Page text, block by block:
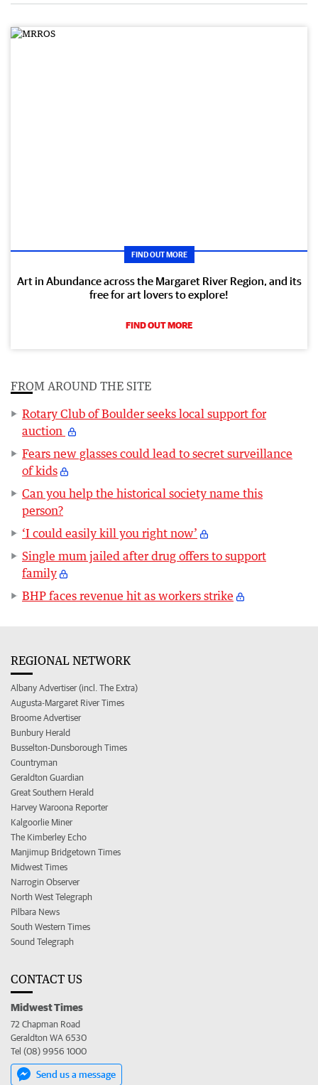
FIND OUT MORE
Art in Abundance across the Margaret River Region, and its
free for art lovers to explore!
FIND OUT MORE
FROM AROUND THE SITE
Rotary Club of Boulder seeks local support for
auction
Fears new glasses could lead to secret surveillance
of kids
Can you help the historical society name this
person?
‘I could easily kill you right now’
Single mum jailed after drug offers to support
family
BHP faces revenue hit as workers strike
REGIONAL NETWORK
Albany Advertiser (incl. The Extra)
Augusta-Margaret River Times
Broome Advertiser
Bunbury Herald
Busselton-Dunsborough Times
Countryman
Geraldton Guardian
Great Southern Herald
Harvey Waroona Reporter
Kalgoorlie Miner
The Kimberley Echo
Manjimup Bridgetown Times
Midwest Times
Narrogin Observer
North West Telegraph
Pilbara News
South Western Times
Sound Telegraph
CONTACT US
Midwest Times
72 Chapman Road
Geraldton WA 6530
Tel (08) 9956 1000
Send us a message